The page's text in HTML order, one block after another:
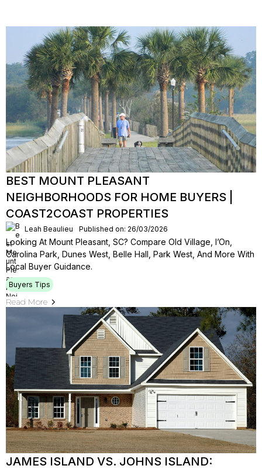
BEST MOUNT PLEASANT
NEIGHBORHOODS FOR HOME BUYERS |
COAST2COAST PROPERTIES
Leah Beaulieu Published on: 26/03/2026
Looking At Mount Pleasant, SC? Compare Old Village, I’On,
Carolina Park, Dunes West, Belle Hall, Park West, And More With
Local Buyer Guidance.
Buyers Tips
Read More
JAMES ISLAND VS. JOHNS ISLAND: